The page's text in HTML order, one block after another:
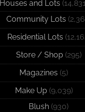
Houses and Lots
Community Lots
Residential Lots
Store / Shop(295)
Magazines (5)
Make Up(9,039)
Blush (930)